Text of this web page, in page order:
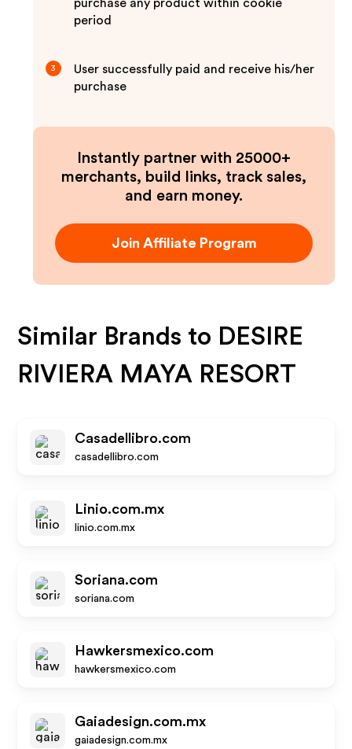
purchase any product within cookie
period
3
User successfully paid and receive his/her
purchase
Instantly partner with 25000+
merchants, build links, track sales,
and earn money.
Join Affiliate Program
Similar Brands to DESIRE
RIVIERA MAYA RESORT
Casadellibro.com
casadellibro.com
Linio.com.mx
linio.com.mx
Soriana.com
soriana.com
Hawkersmexico.com
hawkersmexico.com
Gaiadesign.com.mx
gaiadesign.com.mx